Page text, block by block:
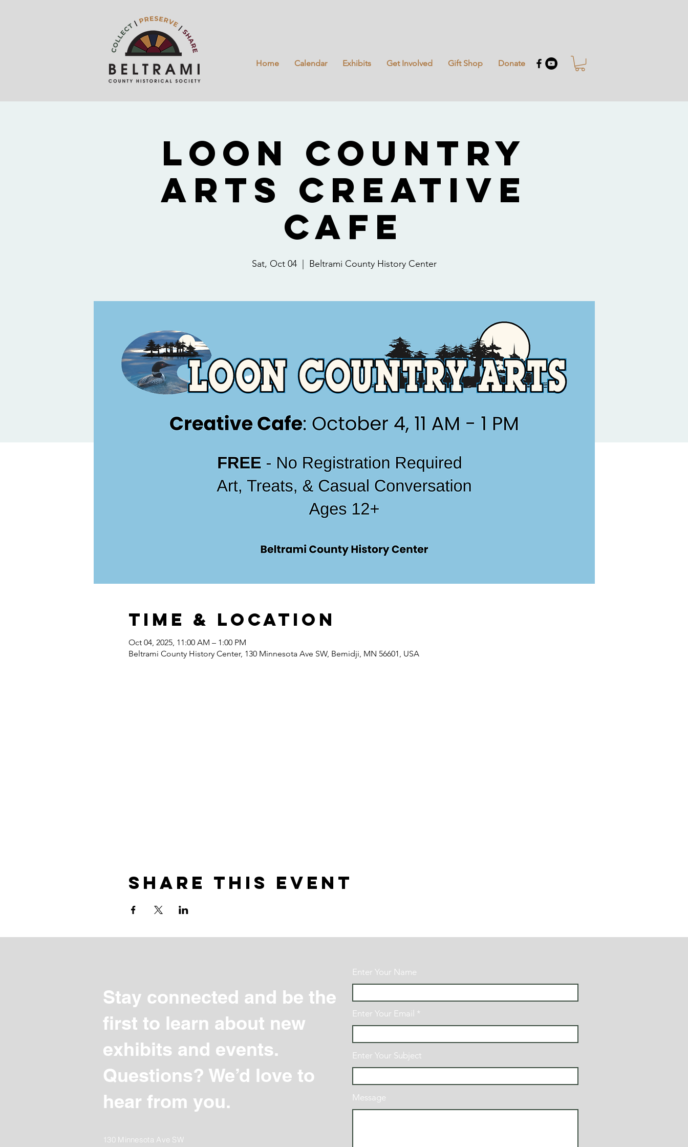
Home Calendar Exhibits Get Involved Gift Shop Donate
Loon Country
Arts Creative
Cafe
Sat, Oct 04
  |
Beltrami County History Center
Time & Location
Oct 04, 2025, 11:00 AM – 1:00 PM
Beltrami County History Center, 130 Minnesota Ave SW, Bemidji, MN 56601, USA
Share this event
Stay connected and be the
first to learn about new
exhibits and events.
Questions? We’d love to
hear from you.
130 Minnesota Ave SW
Enter Your Name
Enter Your Email
Enter Your Subject
Message